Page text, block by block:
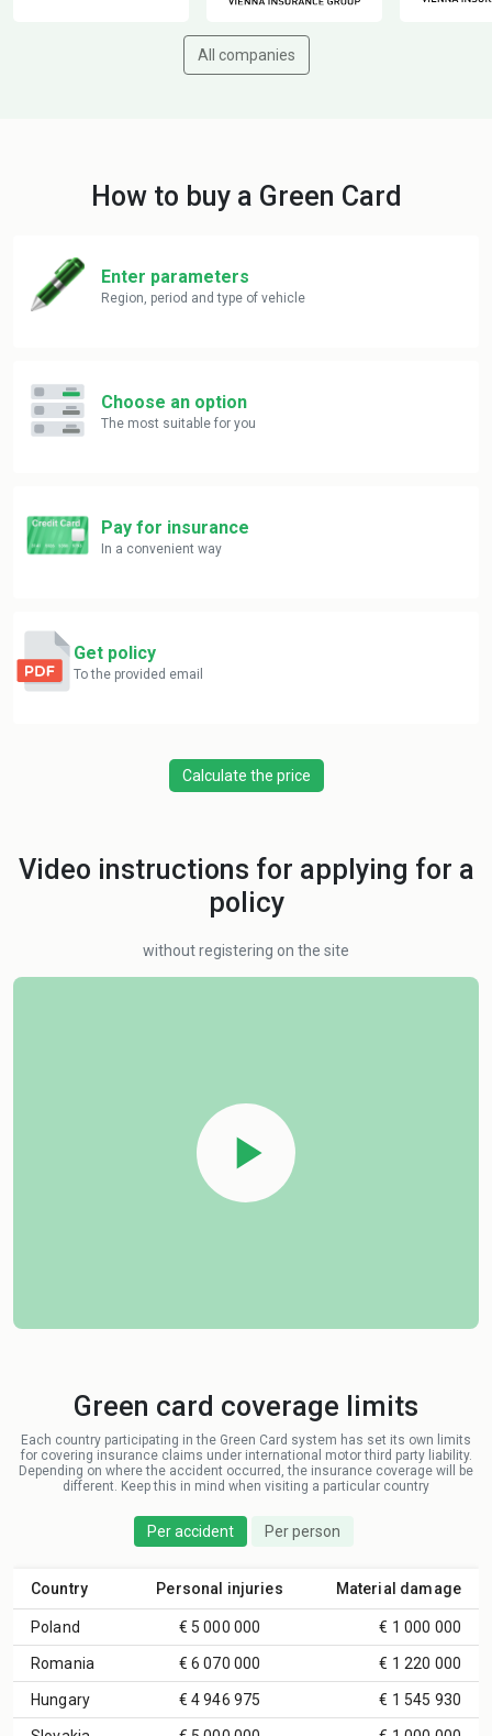
All companies
How to buy a Green Card
Enter parameters
Region, period and type of vehicle
Choose an option
The most suitable for you
Pay for insurance
In a convenient way
Get policy
To the provided email
Calculate the price
Video instructions for applying for a
policy
without registering on the site
Green card coverage limits
Each country participating in the Green Card system has set its own limits
for covering insurance claims under international motor third party liability.
Depending on where the accident occurred, the insurance coverage will be
different. Keep this in mind when visiting a particular country
Per accident Per person
Country Personal injuries Material damage
Poland € 5 000 000 € 1 000 000
Romania € 6 070 000 € 1 220 000
Hungary € 4 946 975 € 1 545 930